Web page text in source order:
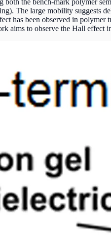
The large mobility suggests
has been observed in
aims to observe the Hall effect